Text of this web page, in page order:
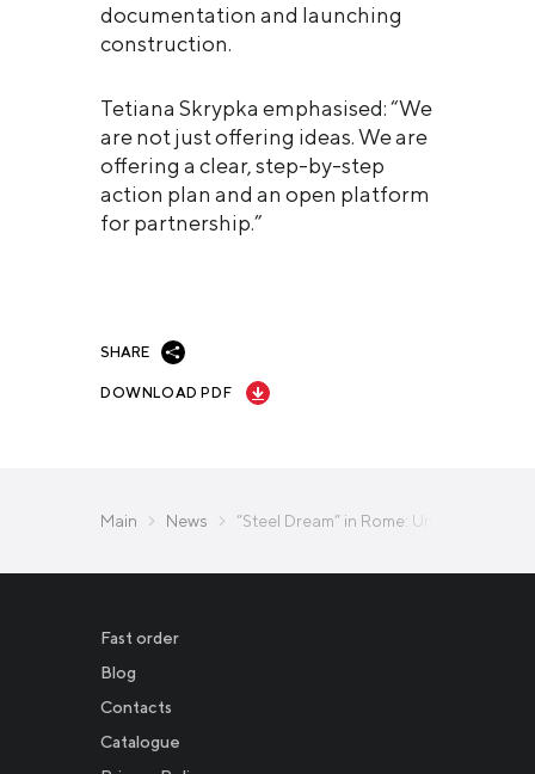
documentation and launching
construction.
Tetiana Skrypka emphasised: “We
are not just offering ideas. We are
offering a clear, step-by-step
action plan and an open platform
for partnership.”
SHARE
DOWNLOAD PDF
Main News “Steel Dream” in Rome: Unique
Fast order
Blog
Contacts
Catalogue